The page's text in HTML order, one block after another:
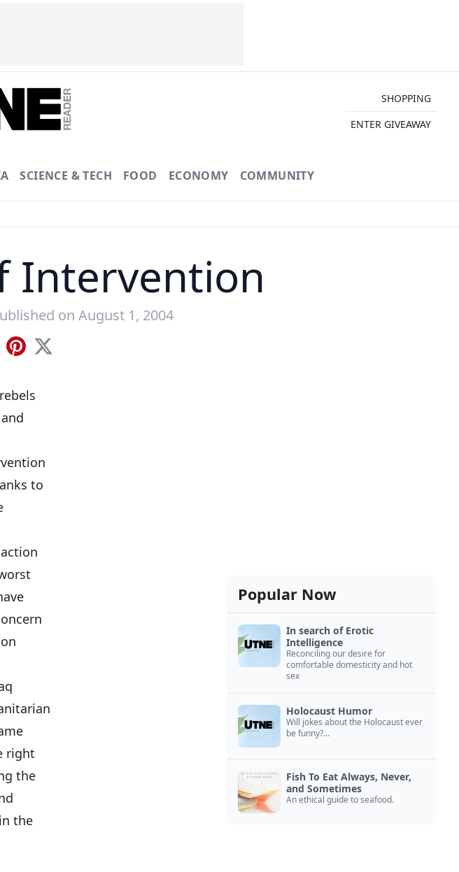
SHOPPING
ENTER GIVEAWAY
SCIENCE & TECH FOOD ECONOMY COMMUNITY
Intervention
on August 1, 2004
Pinterest
X
to
right
the
the
Popular Now
In search of Erotic
Intelligence
Reconciling our desire for
comfortable domesticity and hot
sex
Holocaust Humor
Will jokes about the Holocaust ever
be funny?...
Fish To Eat Always, Never,
and Sometimes
An ethical guide to seafood.